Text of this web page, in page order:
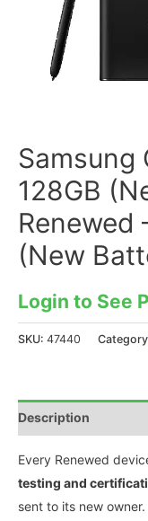
Samsung
128GB
Renewed
(New
Login to See
SKU: 47440
Description
Every Renewed
testing and
sent to its new owner.